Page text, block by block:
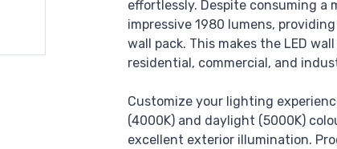
effortlessly. Despite consuming a
impressive 1980 lumens,
wall pack. This makes the LED
residential, commercial, and
Customize your lighting
(4000K) and daylight (5000K)
excellent exterior illumination.